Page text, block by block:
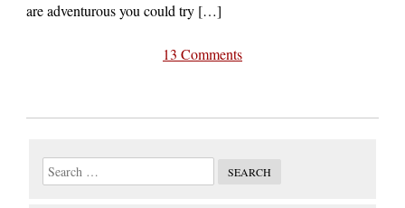
are adventurous you could try […]
13 Comments